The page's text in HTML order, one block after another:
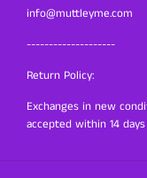
info@muttleyme.com
--------------------
Return Policy:
Exchanges in new
accepted within 14